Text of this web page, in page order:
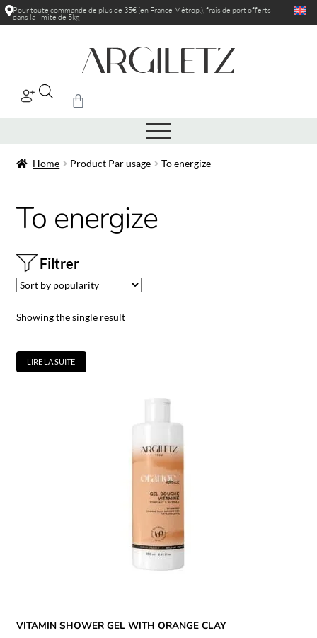
Pour toute commande de plus de 35€ (en France Métrop.), frais de portofferts
dans la limite de 5kg|
Home Product Par usage To energize
To energize
Filtrer
Showing the single result
LIRE LA SUITE
VITAMIN SHOWER GEL WITH ORANGE CLAY